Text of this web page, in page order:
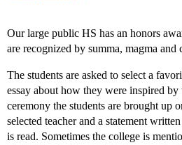
Our large public HS has an honors
are recognized by summa, magma and
The students are asked to select a
essay about how they were inspired by
ceremony the students are brought up
selected teacher and a statement
is read. Sometimes the college is